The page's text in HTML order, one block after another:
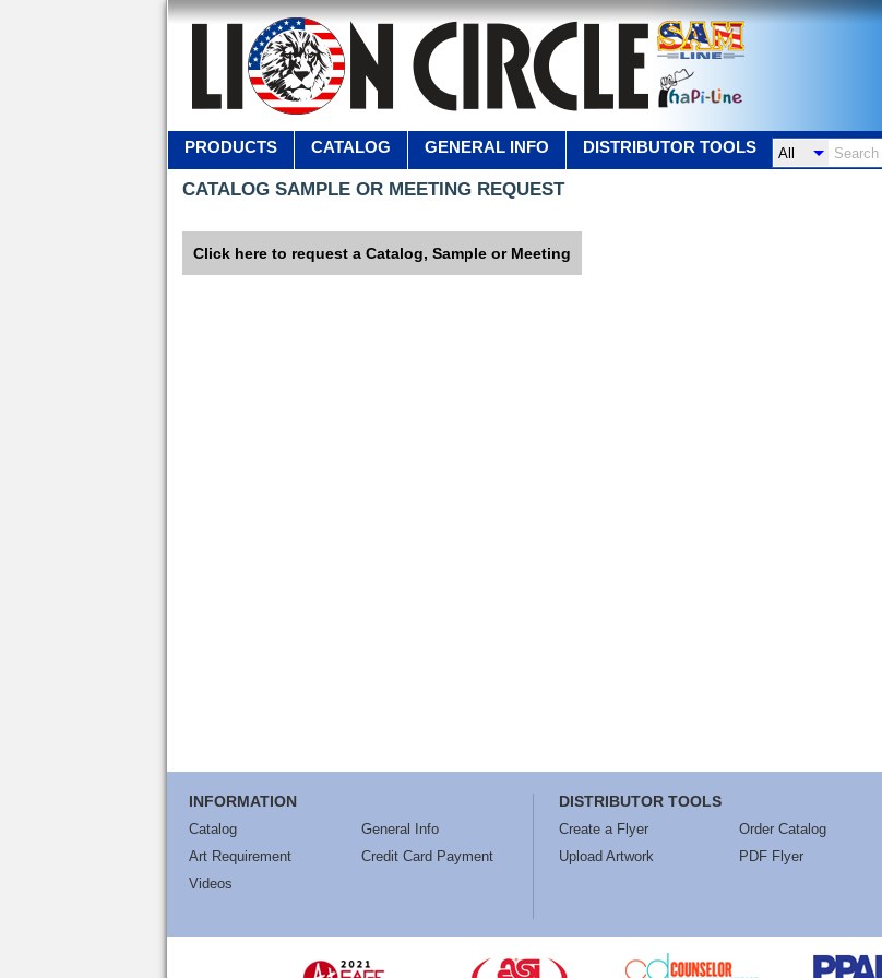
PRODUCTS CATALOG GENERAL INFO DISTRIBUTOR TOOLS
CATALOG SAMPLE OR MEETING REQUEST
Click here to request a Catalog, Sample or Meeting
INFORMATION
Catalog
General Info
Art Requirement
Credit Card Payment
Videos
DISTRIBUTOR TOOLS
Create a Flyer
Order Catalog
Upload Artwork
PDF Flyer